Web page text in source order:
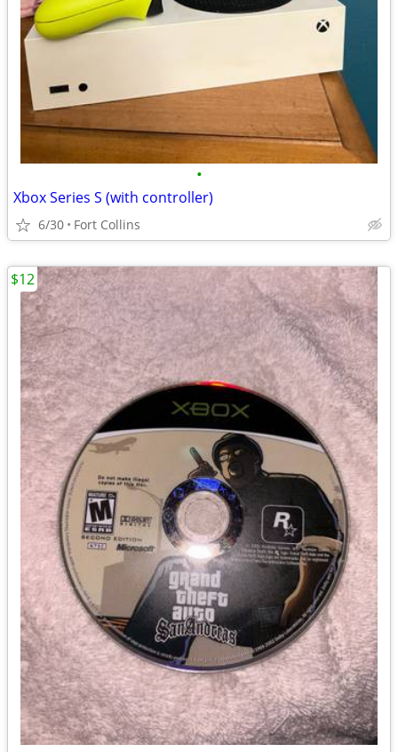
•
Xbox Series S (with controller)
6/30 Fort Collins
$12